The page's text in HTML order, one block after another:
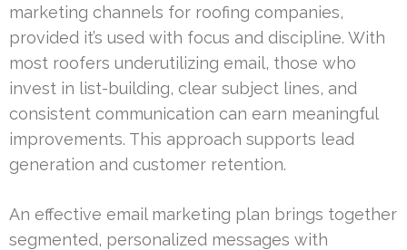
marketing channels for roofing companies,
provided it’s used with focus and discipline. With
most roofers underutilizing email, those who
invest in list-building, clear subject lines, and
consistent communication can earn meaningful
improvements. This approach supports lead
generation and customer retention.
An effective email marketing plan brings together
segmented, personalized messages with